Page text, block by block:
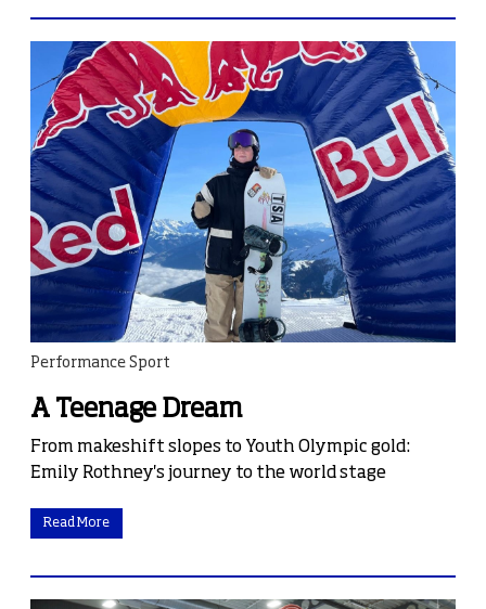
Performance Sport
A Teenage Dream
From makeshift slopes to Youth Olympic gold:
Emily Rothney's journey to the world stage
Read More